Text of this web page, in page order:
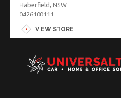
Haberfield, NSW
0426100111
VIEW STORE